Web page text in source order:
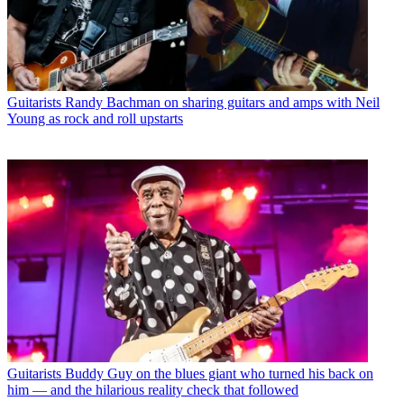
Guitarists Randy Bachman on sharing guitars and amps with Neil
Young as rock and roll upstarts
Guitarists Buddy Guy on the blues giant who turned his back on
him — and the hilarious reality check that followed